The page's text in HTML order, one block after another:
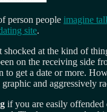
person people imagine
site.
shocked at the kind of
on the receiving side
to get a date or more.
and aggressively
if you are easily